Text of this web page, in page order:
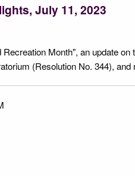
July 11, 2023
Month", an update on
(Resolution No. 344), and